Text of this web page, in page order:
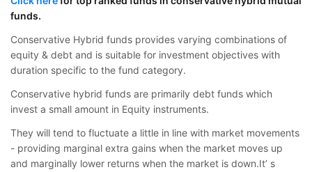
funds.
Conservative Hybrid funds provides varying combinations of
equity & debt and is suitable for investment objectives with
duration specific to the fund category.
Conservative hybrid funds are primarily debt funds which
invest a small amount in Equity instruments.
They will tend to fluctuate a little in line with market movements
- providing marginal extra gains when the market moves up
and marginally lower returns when the market is down.It’ s